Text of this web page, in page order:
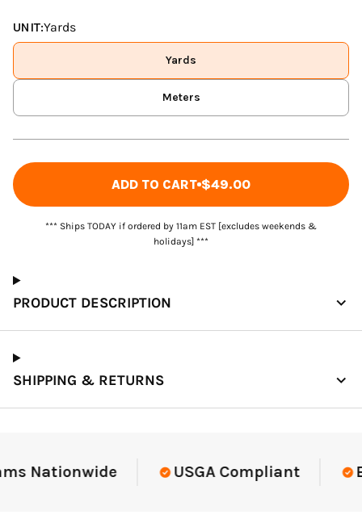
UNIT:Yards
Yards
Meters
ADD TO CART $49.00
*** Ships TODAY if ordered by 11am EST [excludes weekends &
holidays] ***
PRODUCT DESCRIPTION
SHIPPING & RETURNS
Nationwide USGA Compliant